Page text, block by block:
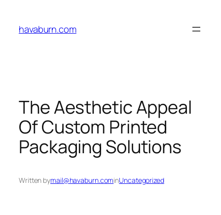
content
havaburn.com
The Aesthetic Appeal
Of Custom Printed
Packaging Solutions
Written bymail@havaburn.cominUncategorized